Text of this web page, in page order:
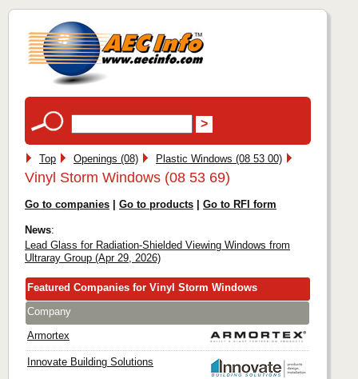
Top Openings (08) Plastic Windows (08 53 00)
Vinyl Storm Windows (08 53 69)
Go to companies Go to products Go to RFI form
News:
Lead Glass for Radiation-Shielded Viewing Windows from
Ultraray Group (Apr 29, 2026)
Featured Companies for Vinyl Storm Windows
Company
Armortex
Innovate Building Solutions